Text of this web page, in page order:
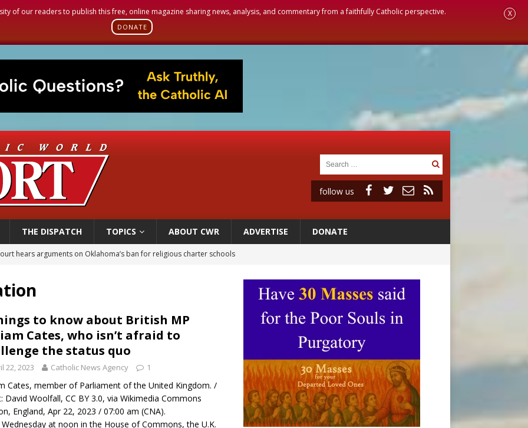
of our readers to publish this free, online magazine sharing news, analysis, and commentary from a faithfully Catholic perspective.
DONATE
X
follow us
THE DISPATCH TOPICS ABOUT CWR ADVERTISE DONATE
hospice bed opened as father faced scheduled assisted suicide
urge senators to back bill extending Haitian temporary protected status to 2029
Ceuta represents ‘historic mission’ for Spain
hears arguments on Oklahoma’s ban for religious charter schools
to know about British MP
Cates, who isn’t afraid to
the status quo
22, 2023 Catholic News Agency 1
Cates, member of Parliament of the United Kingdom. /
David Woolfall, CC BY 3.0, via Wikimedia Commons
England, Apr 22, 2023 / 07:00 am (CNA).
Wednesday at noon in the House of Commons, the U.K.